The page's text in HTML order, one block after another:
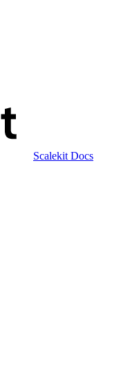
Scalekit Docs